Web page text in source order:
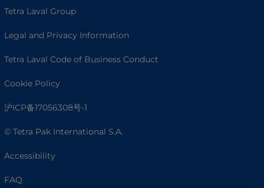
Tetra Laval Group
Legal and Privacy Information
Tetra Laval Code of Business Conduct
Cookie Policy
沪ICP备17056308号-1
© Tetra Pak International S.A.
Accessibility
FAQ